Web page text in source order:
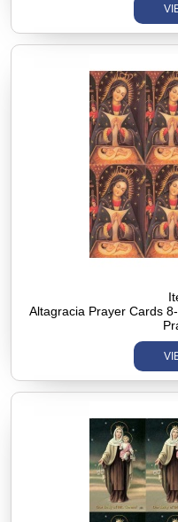
Altagracia Prayer Cards